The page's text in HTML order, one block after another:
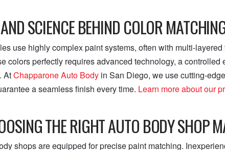
SCIENCE BEHIND COLOR
use highly complex paint systems, often with multi-
colors perfectly requires advanced technology, a
AtChapparone Auto Body in San Diego, we use cutting-
a seamless finish every time. Learn more about our
THE RIGHT AUTO BODY SHOP
shops are equipped for precise paint matching.